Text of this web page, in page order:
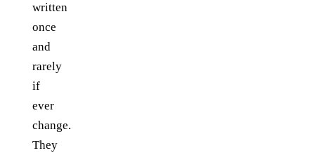
written
once
and
rarely
if
ever
change.
They